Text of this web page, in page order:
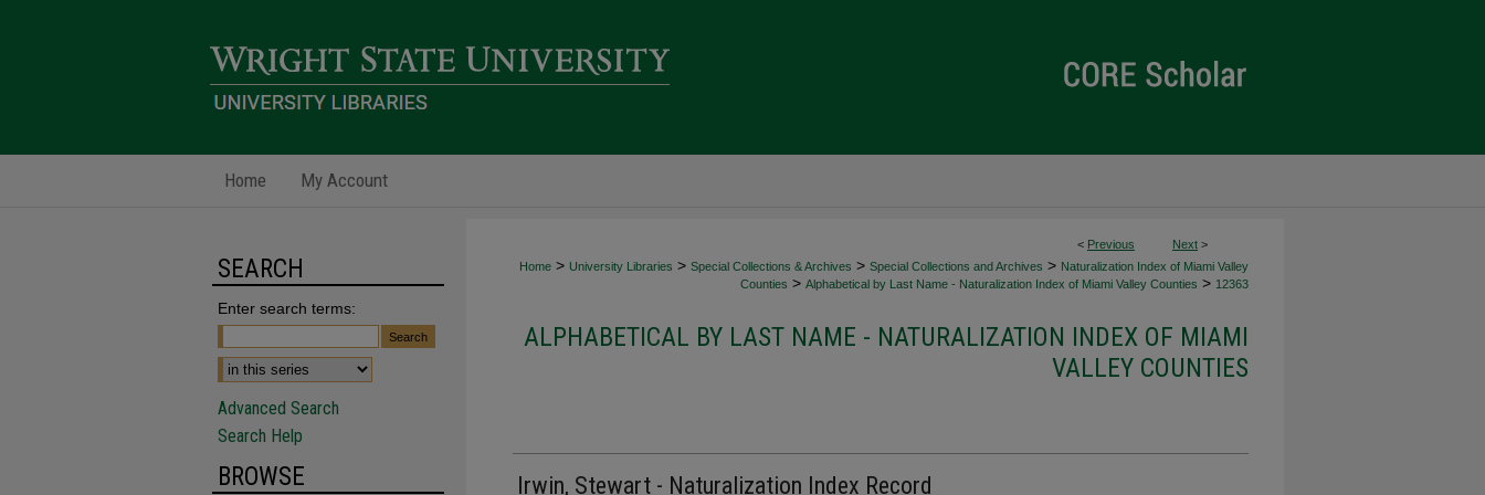
Home My Account
< Previous Next >
Home > University Libraries > Special Collections & Archives > Special Collections and Archives > Naturalization Index of Miami Valley
Counties > Alphabetical by Last Name - Naturalization Index of Miami Valley Counties > 12363
ALPHABETICAL BY LAST NAME - NATURALIZATION INDEX OF MIAMI
VALLEY COUNTIES
Irwin, Stewart - Naturalization Index Record
SEARCH
Enter search terms:
Advanced Search
Search Help
BROWSE